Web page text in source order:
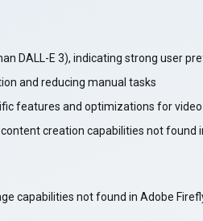
DALL-E 3), indicating strong user
and reducing manual tasks
features and optimizations for
creation capabilities not found
capabilities not found in Adobe